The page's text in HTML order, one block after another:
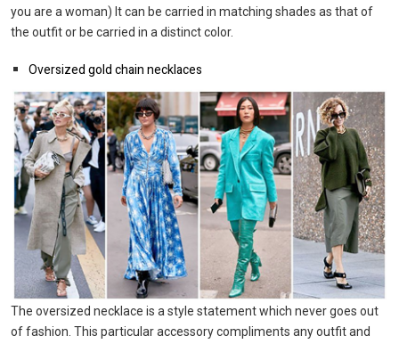
you are a woman) It can be carried in matching shades as that of
the outfit or be carried in a distinct color.
Oversized gold chain necklaces
The oversized necklace is a style statement which never goes out
of fashion. This particular accessory compliments any outfit and